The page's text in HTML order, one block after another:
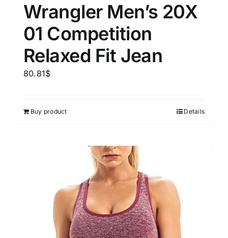
Wrangler Men’s 20X
01 Competition
Relaxed Fit Jean
80.81$
Buy product Details